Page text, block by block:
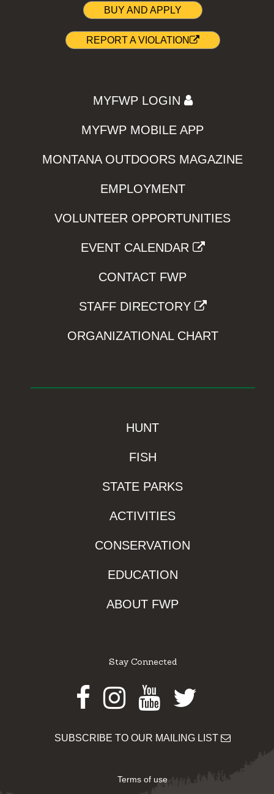
BUY AND APPLY
REPORT A VIOLATION
MYFWP LOGIN
MYFWP MOBILE APP
MONTANA OUTDOORS MAGAZINE
EMPLOYMENT
VOLUNTEER OPPORTUNITIES
EVENT CALENDAR
CONTACT FWP
STAFF DIRECTORY
ORGANIZATIONAL CHART
HUNT
FISH
STATE PARKS
ACTIVITIES
CONSERVATION
EDUCATION
ABOUT FWP
Stay Connected
Facebook
Instagram
Youtube
Twitter
SUBSCRIBE TO OUR MAILING LIST
Terms of use